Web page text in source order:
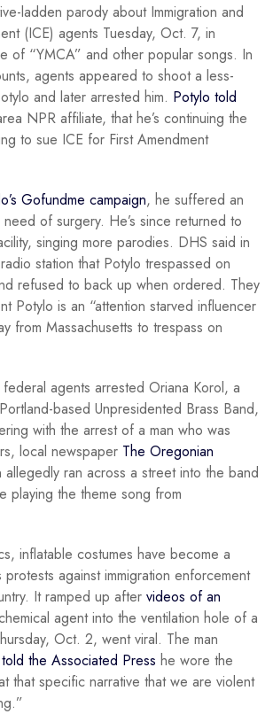
ladden parody about Immigration and
(ICE) agents Tuesday, Oct. 7, in
of “YMCA” and other popular songs. In
agents appeared to shoot a less-
and later arrested him. Potylo told
NPR affiliate, that he’s continuing the
to sue ICE for First Amendment
Gofundme campaign, he suffered an
of surgery. He’s since returned to
singing more parodies. DHS said in
station that Potylo trespassed on
refused to back up when ordered. They
Potylo is an “attention starved influencer
from Massachusetts to trespass on
agents arrested Oriana Korol, a
based Unpresidented Brass Band,
with the arrest of a man who was
local newspaper The Oregonian
allegedly ran across a street into the band
playing the theme song from
inflatable costumes have become a
protests against immigration enforcement
It ramped up after videos of an
agent into the ventilation hole of a
Oct. 2, went viral. The man
the Associated Press he wore the
that specific narrative that we are violent